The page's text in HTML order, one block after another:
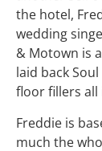
the hotel,
wedding
& Motown is
laid back
floor fillers all
Freddie is
much the